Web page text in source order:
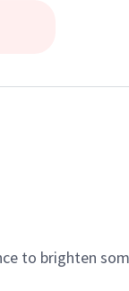
to brighten